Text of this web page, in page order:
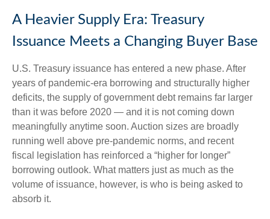
A Heavier Supply Era: Treasury
Issuance Meets a Changing Buyer Base
U.S. Treasury issuance has entered a new phase. After
years of pandemic-era borrowing and structurally higher
deficits, the supply of government debt remains far larger
than it was before 2020 — and it is not coming down
meaningfully anytime soon. Auction sizes are broadly
running well above pre-pandemic norms, and recent
fiscal legislation has reinforced a “higher for longer”
borrowing outlook. What matters just as much as the
volume of issuance, however, is who is being asked to
absorb it.